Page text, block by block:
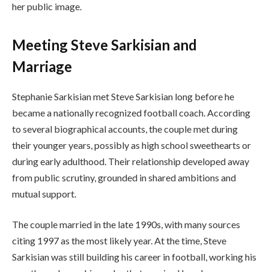
her public image.
Meeting Steve Sarkisian and
Marriage
Stephanie Sarkisian met Steve Sarkisian long before he
became a nationally recognized football coach. According
to several biographical accounts, the couple met during
their younger years, possibly as high school sweethearts or
during early adulthood. Their relationship developed away
from public scrutiny, grounded in shared ambitions and
mutual support.
The couple married in the late 1990s, with many sources
citing 1997 as the most likely year. At the time, Steve
Sarkisian was still building his career in football, working his